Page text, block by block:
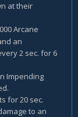
at their
Arcane
an
2 sec. for 6
Impending
for 20 sec.
to an